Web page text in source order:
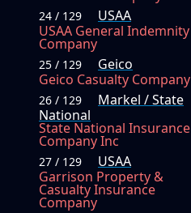
24 / 129
USAA
USAA General Indemnity
Company
25 / 129
Geico
Geico Casualty Company
26 / 129
Markel / State
National
State National Insurance
Company Inc
27 / 129
USAA
Garrison Property &
Casualty Insurance
Company